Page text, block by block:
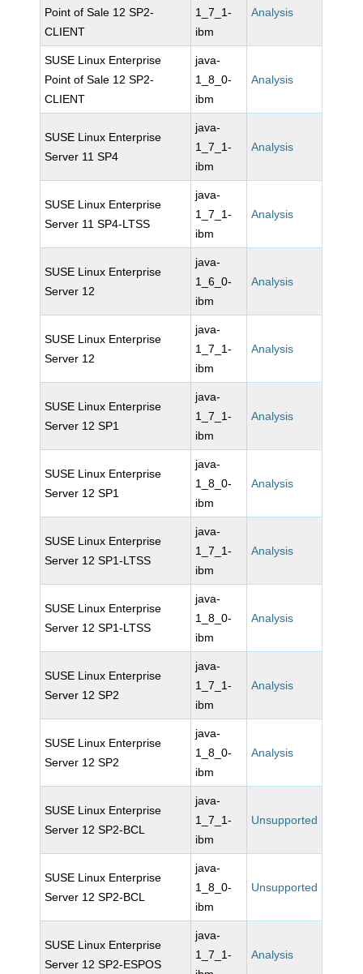
Point of Sale 12 SP2-
CLIENT
1_7_1-
ibm
Analysis
SUSE Linux Enterprise
Point of Sale 12 SP2-
CLIENT
java-
1_8_0-
ibm
Analysis
SUSE Linux Enterprise
Server 11 SP4
java-
1_7_1-
ibm
Analysis
SUSE Linux Enterprise
Server 11 SP4-LTSS
java-
1_7_1-
ibm
Analysis
SUSE Linux Enterprise
Server 12
java-
1_6_0-
ibm
Analysis
SUSE Linux Enterprise
Server 12
java-
1_7_1-
ibm
Analysis
SUSE Linux Enterprise
Server 12 SP1
java-
1_7_1-
ibm
Analysis
SUSE Linux Enterprise
Server 12 SP1
java-
1_8_0-
ibm
Analysis
SUSE Linux Enterprise
Server 12 SP1-LTSS
java-
1_7_1-
ibm
Analysis
SUSE Linux Enterprise
Server 12 SP1-LTSS
java-
1_8_0-
ibm
Analysis
SUSE Linux Enterprise
Server 12 SP2
java-
1_7_1-
ibm
Analysis
SUSE Linux Enterprise
Server 12 SP2
java-
1_8_0-
ibm
Analysis
SUSE Linux Enterprise
Server 12 SP2-BCL
java-
1_7_1-
ibm
Unsupported
SUSE Linux Enterprise
Server 12 SP2-BCL
java-
1_8_0-
ibm
Unsupported
SUSE Linux Enterprise
Server 12 SP2-ESPOS
java-
1_7_1-
Analysis